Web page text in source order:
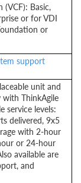
Basic,
or for VDI
or
support
unit and
ThinkAgile
service levels:
delivered, 9x5
with 2-hour
or 24-hour
available are
and